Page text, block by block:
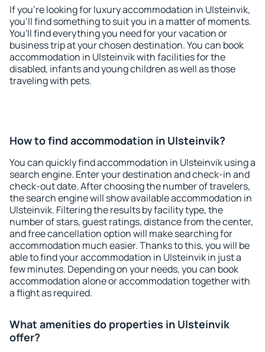
If you're looking for luxury accommodation in Ulsteinvik,
you'll find something to suit you in a matter of moments.
You'll find everything you need for your vacation or
business trip at your chosen destination. You can book
accommodation in Ulsteinvik with facilities for the
disabled, infants and young children as well as those
traveling with pets.
How to find accommodation in Ulsteinvik?
You can quickly find accommodation in Ulsteinvik using a
search engine. Enter your destination and check-in and
check-out date. After choosing the number of travelers,
the search engine will show available accommodation in
Ulsteinvik. Filtering the results by facility type, the
number of stars, guest ratings, distance from the center,
and free cancellation option will make searching for
accommodation much easier. Thanks to this, you will be
able to find your accommodation in Ulsteinvik in just a
few minutes. Depending on your needs, you can book
accommodation alone or accommodation together with
a flight as required.
What amenities do properties in Ulsteinvik
offer?